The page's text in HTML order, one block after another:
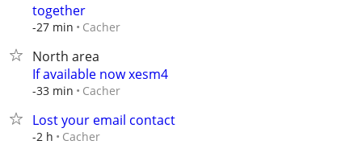
together
-27 min Cacher
North area
If available now xesm4
-33 min Cacher
Lost your email contact
-2 h Cacher